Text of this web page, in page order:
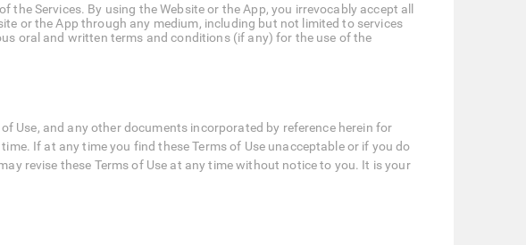
Services. By using the Website or the App, you irrevocably accept all
or the App through any medium, including but not limited to services
oral and written terms and conditions (if any) for the use of the
Use, and any other documents incorporated by reference herein for
If at any time you find these Terms of Use unacceptable or if you do
revise these Terms of Use at any time without notice to you. It is your